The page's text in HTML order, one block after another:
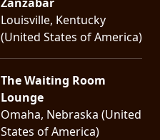
Louisville, Kentucky
(United States of America)
The Waiting Room
Lounge
Omaha, Nebraska (United
States of America)